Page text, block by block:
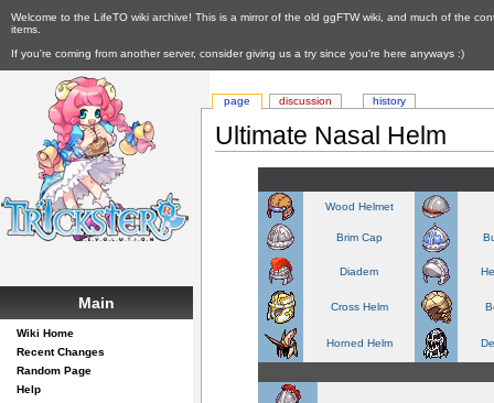
Welcome to the LifeTO wiki archive! This is a mirror of the old ggFTW wiki, and much of the
items.
If you're coming from another server, consider giving us a try since you're here anyways :)
Ultimate Nasal Helm
Wood Helmet
Brim Cap
Diadem
Cross Helm
Horned Helm
page discussion history
Main
Wiki Home
Recent Changes
Random Page
Help